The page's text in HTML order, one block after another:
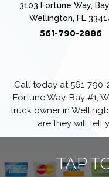
TAP
3103 Fortune Way,
Wellington, FL
561-790-2886
Call today at 561-
Fortune Way, Bay #1,
truck owner in
are they will tell